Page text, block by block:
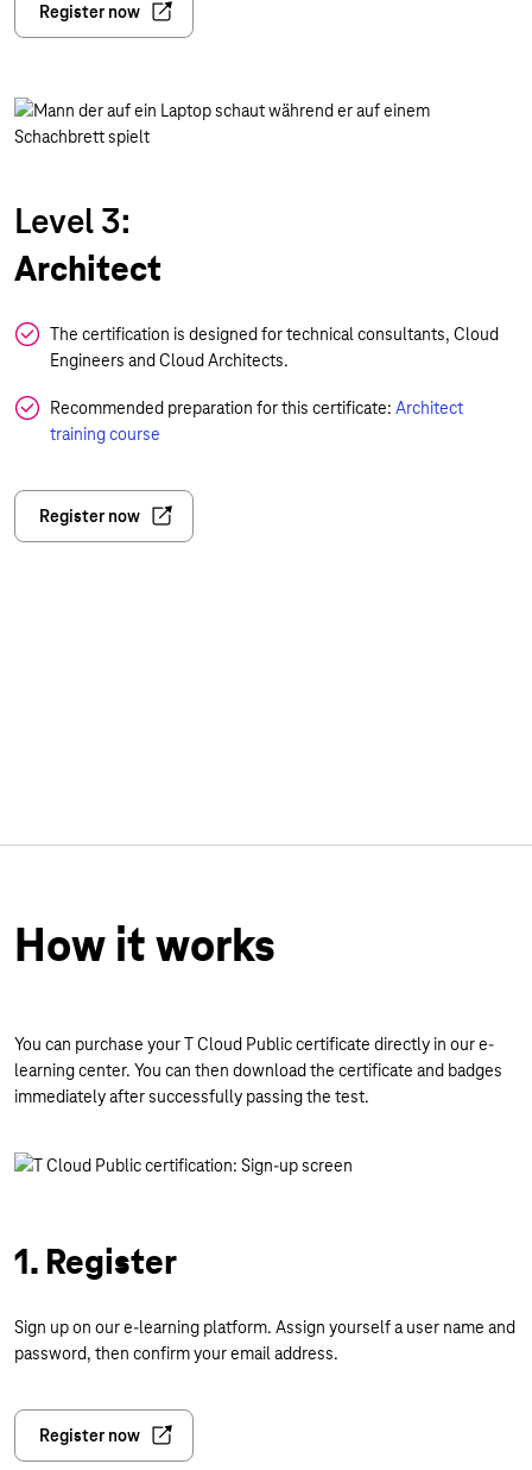
Register now
Level 3:
Architect
The certification is designed for technical consultants, Cloud
Engineers and Cloud Architects.
Recommended preparation for this certificate: Architect
training course
Register now
How it works
You can purchase your T Cloud Public certificate directly in our e-
learning center. You can then download the certificate and badges
immediately after successfully passing the test.
1. Register
Sign up on our e-learning platform. Assign yourself a user name and
password, then confirm your email address.
Register now